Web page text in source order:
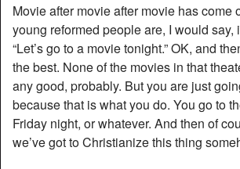
Movie after movie after movie has come
young reformed people are, I would say,
“Let’s go to a movie tonight.” OK, and
the best. None of the movies in that
any good, probably. But you are just
because that is what you do. You go to
Friday night, or whatever. And then of
we’ve got to Christianize this thing